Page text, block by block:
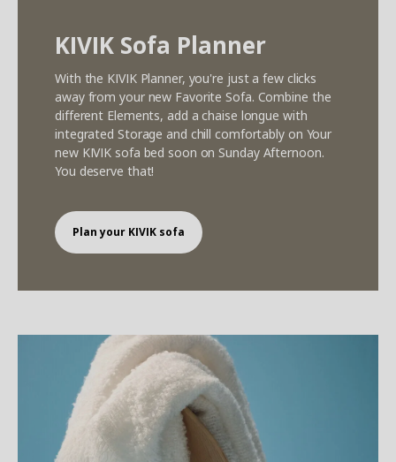
KIVIK Sofa Planner
With the KIVIK Planner, you're just a few clicks
away from your new Favorite Sofa. Combine the
different Elements, add a chaise longue with
integrated Storage and chill comfortably on Your
new KIVIK sofa bed soon on Sunday Afternoon.
You deserve that!
Plan your KIVIK sofa